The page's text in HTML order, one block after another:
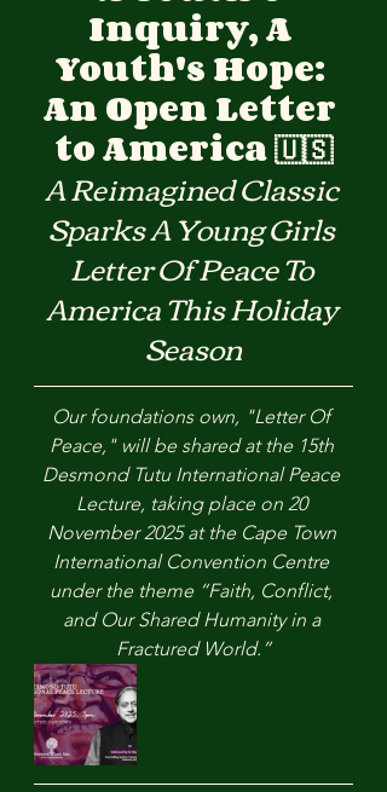
Inquiry, A
Youth's Hope:
An Open Letter
to America 🇺🇸
A Reimagined Classic
Sparks A Young Girls
Letter Of Peace To
America This Holiday
Season
Our foundations own, "Letter Of
Peace," will be shared at the 15th
Desmond Tutu International Peace
Lecture, taking place on 20
November 2025 at the Cape Town
International Convention Centre
under the theme “Faith, Conflict,
and Our Shared Humanity in a
Fractured World.”